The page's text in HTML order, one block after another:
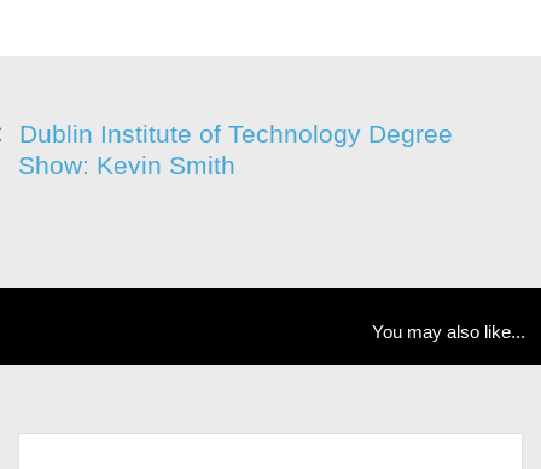
Dublin Institute of Technology Degree
Show: Kevin Smith
You may also like...